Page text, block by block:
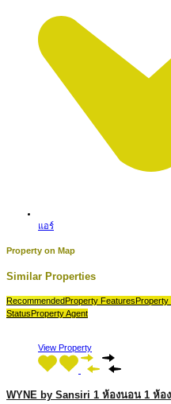
แอร์
Property on Map
Similar Properties
Recommended Property Features Property
Status Property Agent
View Property
WYNE by Sansiri 1 ห้องนอน 1 ห้อ